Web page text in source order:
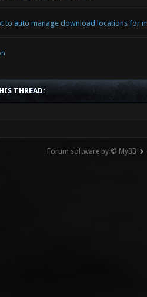
to auto manage download locations for
THREAD:
Forum software by © MyBB